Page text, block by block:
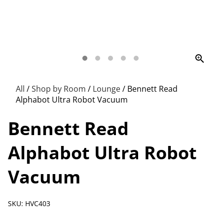
zoom_in
All /Shop by Room / Lounge/ Bennett Read
Alphabot Ultra Robot Vacuum
Bennett Read
Alphabot Ultra Robot
Vacuum
SKU: HVC403